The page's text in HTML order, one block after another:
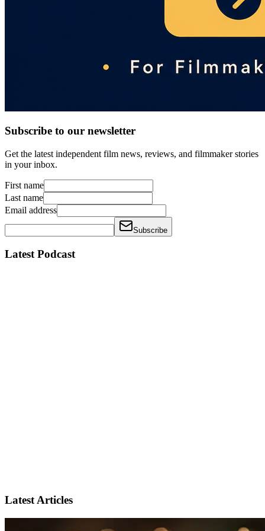
Subscribe to our newsletter
Get the latest independent film news, reviews, and filmmaker stories
in your inbox.
First name
Last name
Email address
Subscribe
Latest Podcast
Latest Articles